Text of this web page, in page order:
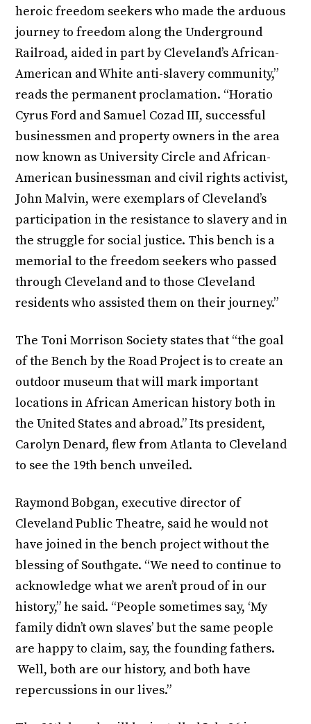
heroic freedom seekers who made the arduous
journey to freedom along the Underground
Railroad, aided in part by Cleveland’s African-
American and White anti-slavery community,”
reads the permanent proclamation. “Horatio
Cyrus Ford and Samuel Cozad III, successful
businessmen and property owners in the area
now known as University Circle and African-
American businessman and civil rights activist,
John Malvin, were exemplars of Cleveland’s
participation in the resistance to slavery and in
the struggle for social justice. This bench is a
memorial to the freedom seekers who passed
through Cleveland and to those Cleveland
residents who assisted them on their journey.”
The Toni Morrison Society states that “the goal
of the Bench by the Road Project is to create an
outdoor museum that will mark important
locations in African American history both in
the United States and abroad.” Its president,
Carolyn Denard, flew from Atlanta to Cleveland
to see the 19th bench unveiled.
Raymond Bobgan, executive director of
Cleveland Public Theatre, said he would not
have joined in the bench project without the
blessing of Southgate. “We need to continue to
acknowledge what we aren’t proud of in our
history,” he said. “People sometimes say, ‘My
family didn’t own slaves’ but the same people
are happy to claim, say, the founding fathers.
Well, both are our history, and both have
repercussions in our lives.”